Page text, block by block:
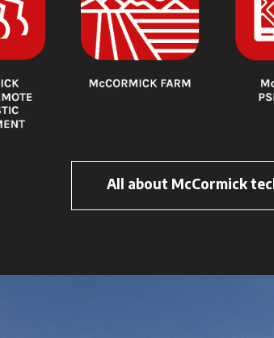
All about McCormick